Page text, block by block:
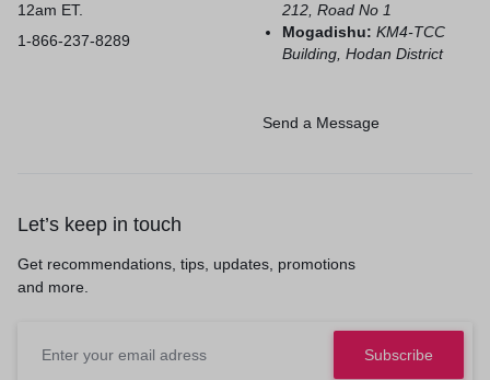
12am ET.
1-866-237-8289
212, Road No 1
Mogadishu:KM4-TCC
Building, Hodan District
Send a Message
Let’s keep in touch
Get recommendations, tips, updates, promotions
and more.